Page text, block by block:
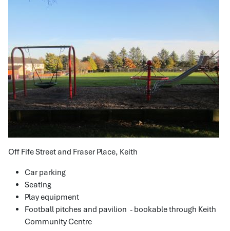
Off Fife Street and Fraser Place, Keith
Car parking
Seating
Play equipment
Football pitches and pavilion - bookable through Keith
Community Centre